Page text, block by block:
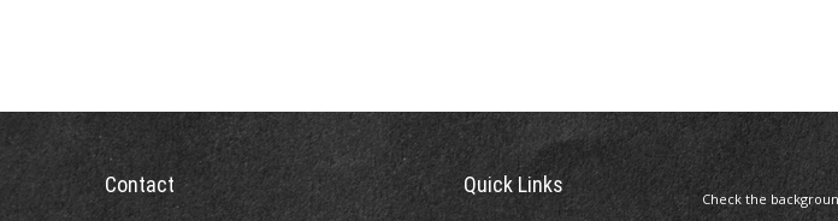
Contact Quick Links
Check the